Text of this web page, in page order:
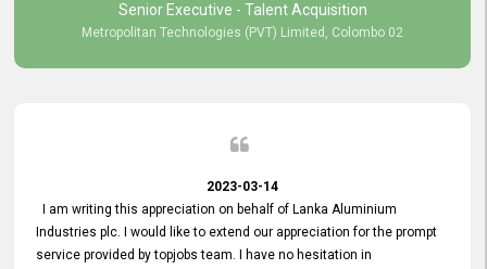
Senior Executive - Talent Acquisition
Metropolitan Technologies (PVT) Limited, Colombo 02
2023-03-14
I am writing this appreciation on behalf of Lanka Aluminium
Industries plc. I would like to extend our appreciation for the prompt
service provided by topjobs team. I have no hesitation in